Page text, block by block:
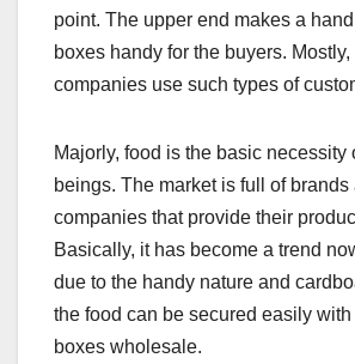
point. The upper end makes a
boxes handy for the buyers. Mostly,
companies use such types of
Majorly, food is the basic necessity
beings. The market is full of brands
companies that provide their
Basically, it has become a trend
due to the handy nature and
the food can be secured easily
boxes wholesale.